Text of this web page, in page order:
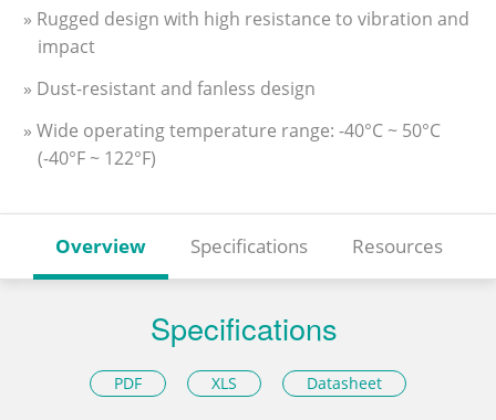
» Rugged design with high resistance to vibration and
impact
» Dust-resistant and fanless design
» Wide operating temperature range: -40°C ~ 50°C
(-40°F ~ 122°F)
Overview Specifications Resources
Specifications
PDF XLS Datasheet